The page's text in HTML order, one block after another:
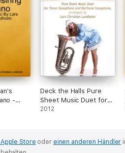
-
By
Deck the Halls Pure
Sheet Music Duet for
Tenor Saxophone and
2012
Store oder einen anderen Händler